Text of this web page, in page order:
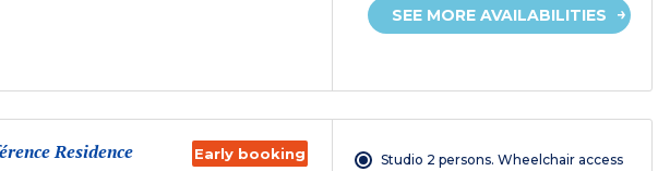
SEE MORE AVAILABILITIES
Residence Early booking
Studio 2 persons. Wheelchair access